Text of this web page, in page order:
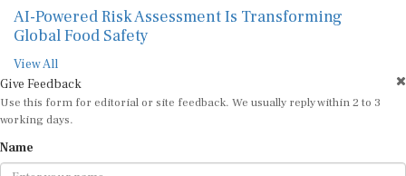
AI-Powered Risk Assessment Is Transforming
Global Food Safety
View All
Give Feedback
Use this form for editorial or site feedback. We usually reply within 2 to 3
working days.
Name